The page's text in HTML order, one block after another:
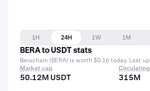
1H 24H 1W 1M
BERA to USDT stats
Berachain (BERA) is worth $0.16 today. Last
Market cap
50.12M USDT 315M